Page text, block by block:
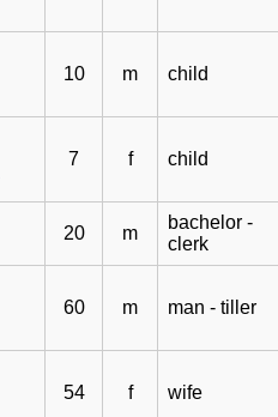
10 m child
7 f child
20 m
bachelor -
clerk
60 m man - tiller
54 f wife